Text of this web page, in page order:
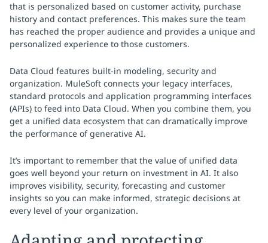
that is personalized based on customer activity, purchase
history and contact preferences. This makes sure the team
has reached the proper audience and provides a unique and
personalized experience to those customers.
Data Cloud features built-in modeling, security and
organization. MuleSoft connects your legacy interfaces,
standard protocols and application programming interfaces
(APIs) to feed into Data Cloud. When you combine them, you
get a unified data ecosystem that can dramatically improve
the performance of generative AI.
It’s important to remember that the value of unified data
goes well beyond your return on investment in AI. It also
improves visibility, security, forecasting and customer
insights so you can make informed, strategic decisions at
every level of your organization.